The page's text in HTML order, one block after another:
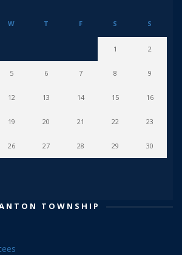
W T F S S
1 2
5 6 7 8 9
12 13 14 15 16
19 20 21 22 23
26 27 28 29 30
TOWNSHIP